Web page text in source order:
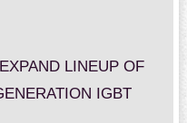
LINEUP OF
IGBT